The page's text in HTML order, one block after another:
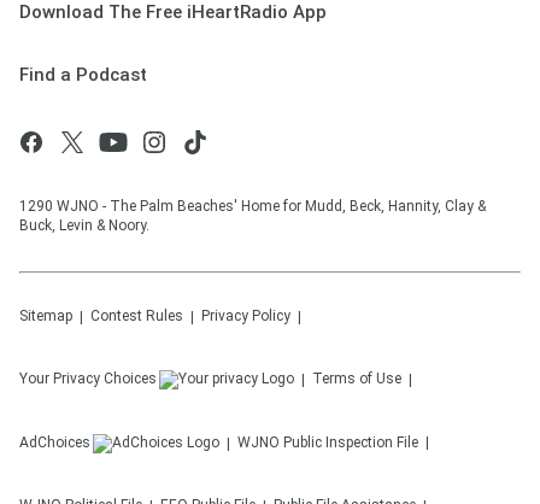
Download The Free iHeartRadio App
Find a Podcast
1290 WJNO - The Palm Beaches' Home for Mudd, Beck, Hannity, Clay &
Buck, Levin & Noory.
Sitemap Contest Rules Privacy Policy
Your Privacy Choices Terms of Use
AdChoices WJNO Public Inspection File